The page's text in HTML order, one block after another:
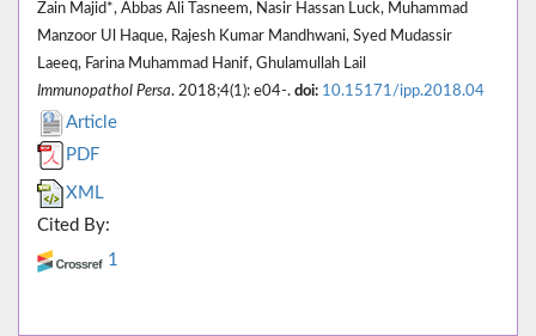
Zain Majid*, Abbas Ali Tasneem, Nasir Hassan Luck, Muhammad
Manzoor Ul Haque, Rajesh Kumar Mandhwani, Syed Mudassir
Laeeq, Farina Muhammad Hanif, Ghulamullah Lail
Immunopathol Persa. 2018;4(1): e04-. doi: 10.15171/ipp.2018.04
Article
PDF
XML
Cited By:
1